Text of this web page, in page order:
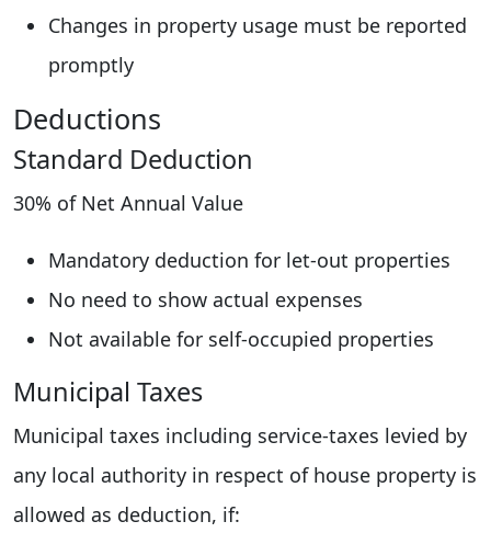
Changes in property usage must be reported
promptly
Deductions
Standard Deduction
30% of Net Annual Value
Mandatory deduction for let-out properties
No need to show actual expenses
Not available for self-occupied properties
Municipal Taxes
Municipal taxes including service-taxes levied by
any local authority in respect of house property is
allowed as deduction, if: